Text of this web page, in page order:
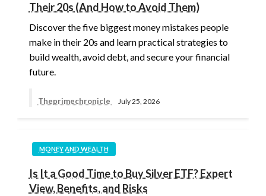
Their 20s (And How to Avoid Them)
Discover the five biggest money mistakes people
make in their 20s and learn practical strategies to
build wealth, avoid debt, and secure your financial
future.
Theprimechronicle July 25, 2026
MONEY AND WEALTH
Is It a Good Time to Buy Silver ETF? Expert
View, Benefits, and Risks